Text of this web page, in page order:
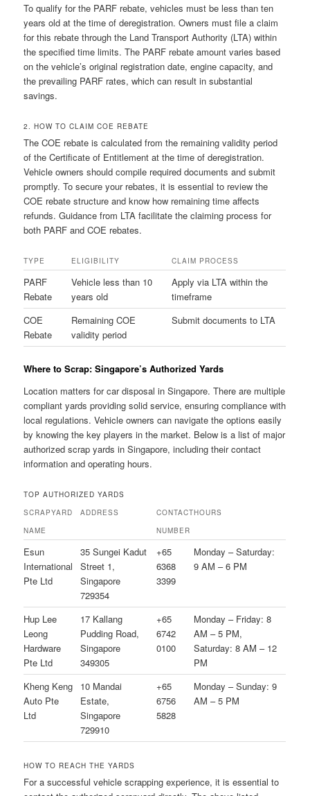
To qualify for the PARF rebate, vehicles must be less than ten
years old at the time of deregistration. Owners must file a claim
for this rebate through the Land Transport Authority (LTA) within
the specified time limits. The PARF rebate amount varies based
on the vehicle’s original registration date, engine capacity, and
the prevailing PARF rates, which can result in substantial
savings.
2. HOW TO CLAIM COE REBATE
The COE rebate is calculated from the remaining validity period
of the Certificate of Entitlement at the time of deregistration.
Vehicle owners should compile required documents and submit
promptly. To secure your rebates, it is essential to review the
COE rebate structure and know how remaining time affects
refunds. Guidance from LTA facilitate the claiming process for
both PARF and COE rebates.
TYPE ELIGIBILITY CLAIM PROCESS
PARF
Rebate
Vehicle less than 10
years old
Apply via LTA within the
timeframe
COE
Rebate
Remaining COE
validity period
Submit documents to LTA
Where to Scrap: Singapore’s Authorized Yards
Location matters for car disposal in Singapore. There are multiple
compliant yards providing solid service, ensuring compliance with
local regulations. Vehicle owners can navigate the options easily
by knowing the key players in the market. Below is a list of major
authorized scrap yards in Singapore, including their contact
information and operating hours.
TOP AUTHORIZED YARDS
SCRAPYARD
NAME
ADDRESS
CONTACT
NUMBER
HOURS
Esun
International
Pte Ltd
35 Sungei Kadut
Street 1,
Singapore
729354
+65
6368
3399
Monday – Saturday:
9 AM – 6 PM
Hup Lee
Leong
Hardware
Pte Ltd
17 Kallang
Pudding Road,
Singapore
349305
+65
6742
0100
Monday – Friday: 8
AM – 5 PM,
Saturday: 8 AM – 12
PM
Kheng Keng
Auto Pte
Ltd
10 Mandai
Estate,
Singapore
729910
+65
6756
5828
Monday – Sunday: 9
AM – 5 PM
HOW TO REACH THE YARDS
For a successful vehicle scrapping experience, it is essential to